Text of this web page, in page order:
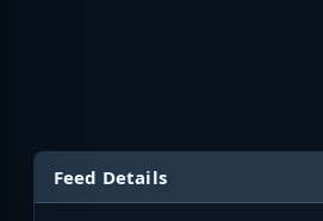
Feed Details